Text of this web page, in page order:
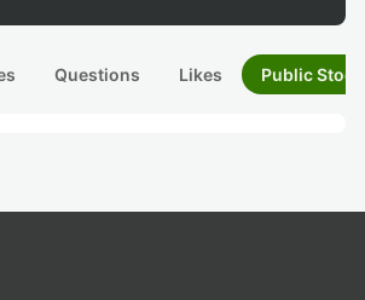
Questions Likes Public